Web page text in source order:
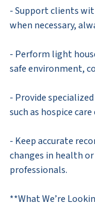
- Support clients
when necessary,
- Perform light
safe environment,
- Provide
such as hospice
- Keep accurate
changes in health
professionals.
**What We’re